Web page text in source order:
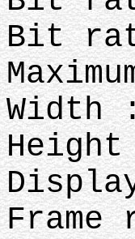
Bit
Width
Frame